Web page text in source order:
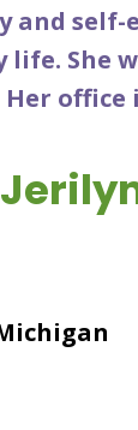
and self-
life. She
Her